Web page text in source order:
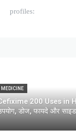
profiles:
MEDICINE
200 Uses in
डोज, फायदे और